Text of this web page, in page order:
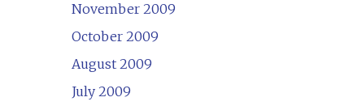
November 2009
October 2009
August 2009
July 2009